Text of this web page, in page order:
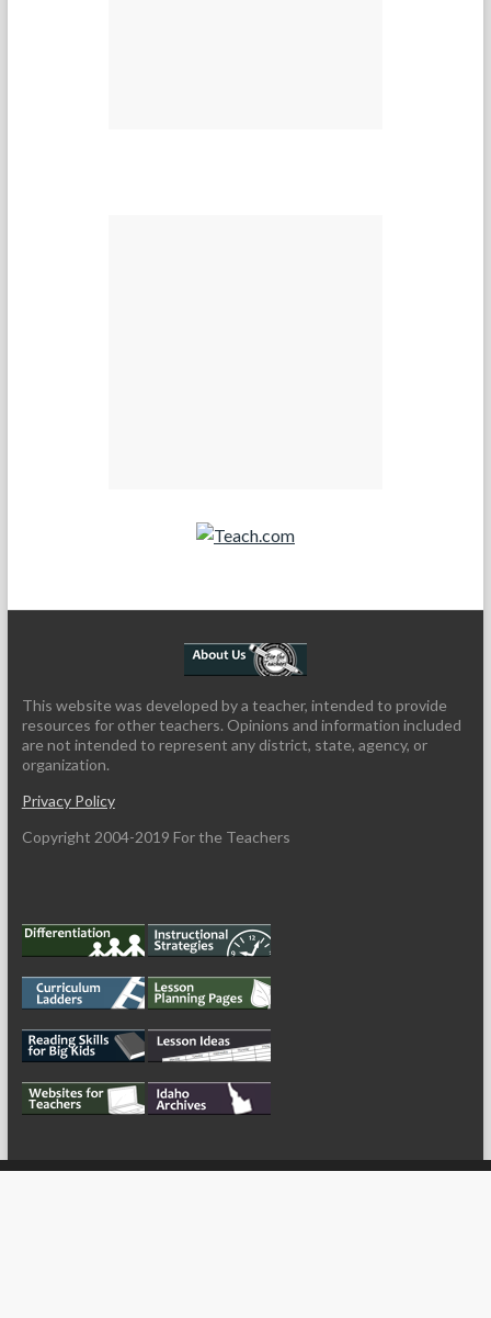
Teach.com
This website was developed by a teacher, intended to provide
resources for other teachers. Opinions and information included
are not intended to represent any district, state, agency, or
organization.
Privacy Policy
Copyright 2004-2019 For the Teachers